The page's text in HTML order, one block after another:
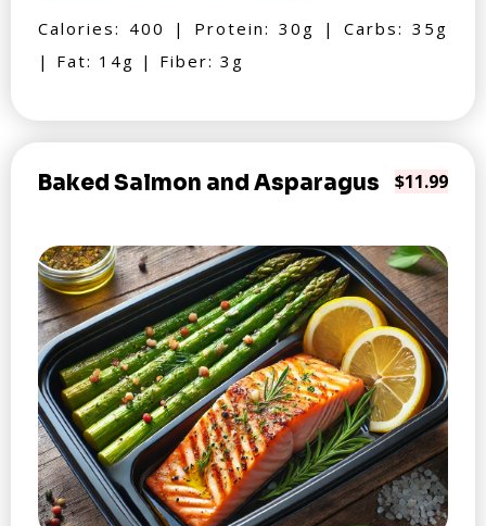
Calories: 400 | Protein: 30g | Carbs: 35g
| Fat: 14g | Fiber: 3g
Baked Salmon and Asparagus $11.99